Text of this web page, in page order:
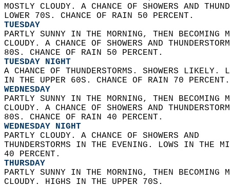
MOSTLY CLOUDY. A CHANCE OF SHOWERS AND
LOWER 70S. CHANCE OF RAIN 50 PERCENT.
TUESDAY
PARTLY SUNNY IN THE MORNING, THEN BECOMING
CLOUDY. A CHANCE OF SHOWERS AND
80S. CHANCE OF RAIN 50 PERCENT.
TUESDAY NIGHT
A CHANCE OF THUNDERSTORMS. SHOWERS LIKELY.
IN THE UPPER 60S. CHANCE OF RAIN 70
WEDNESDAY
PARTLY SUNNY IN THE MORNING, THEN BECOMING
CLOUDY. A CHANCE OF SHOWERS AND
80S. CHANCE OF RAIN 40 PERCENT.
WEDNESDAY NIGHT
PARTLY CLOUDY. A CHANCE OF SHOWERS AND
THUNDERSTORMS IN THE EVENING. LOWS IN
40 PERCENT.
THURSDAY
PARTLY SUNNY IN THE MORNING, THEN BECOMING
CLOUDY. HIGHS IN THE UPPER 70S.